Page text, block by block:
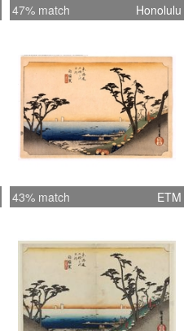
47% match Honolulu
43% match ETM